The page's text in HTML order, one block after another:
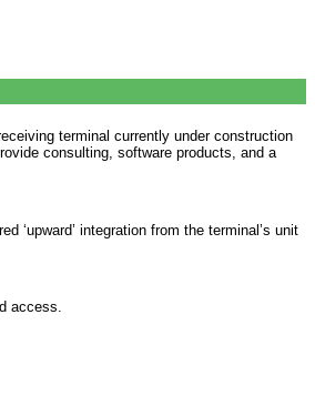
terminal currently under construction
consulting, software products, and a
‘upward’ integration from the terminal’s unit
access.